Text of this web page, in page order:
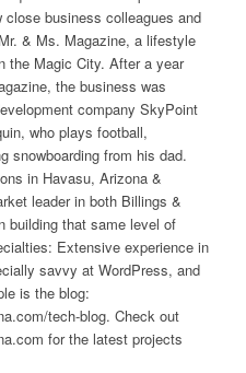
business colleagues and
& Ms. Magazine, a lifestyle
the Magic City. After a year
the business was
company SkyPoint
who plays football,
snowboarding from his dad.
in Havasu, Arizona &
leader in both Billings &
building that same level of
Extensive experience in
savvy at WordPress, and
is the blog:
tech-blog. Check out
for the latest projects